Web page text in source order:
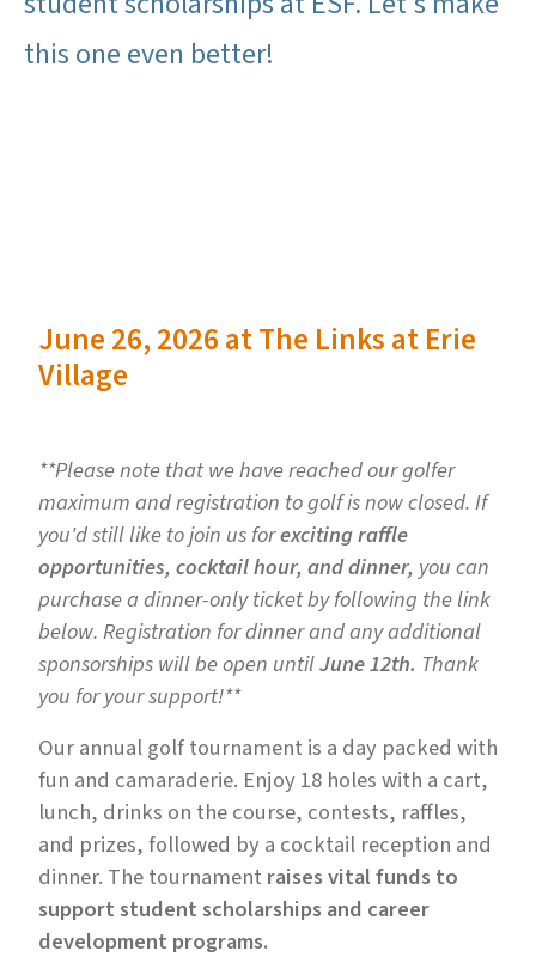
this one even better!
June 26, 2026 at The Links at Erie
Village
**Please note that we have reached our golfer
maximum and registration to golf is now closed. If
you'd still like to join us forexciting raffle
opportunities, cocktail hour, and dinner, you can
purchase a dinner-only ticket by following the link
below. Registration for dinner and any additional
sponsorships will be open untilJune 12th. Thank
you for your support!**
Our annual golf tournament is a day packed with
fun and camaraderie. Enjoy 18 holes with a cart,
lunch, drinks on the course, contests, raffles,
and prizes, followed by a cocktail reception and
dinner. The tournament raises vital funds to
support student scholarships and career
development programs.